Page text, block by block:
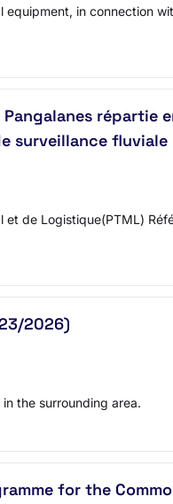
in connection
répartie
surveillance fluviale
de Logistique(PTML)
2026)
the surrounding area.
for the